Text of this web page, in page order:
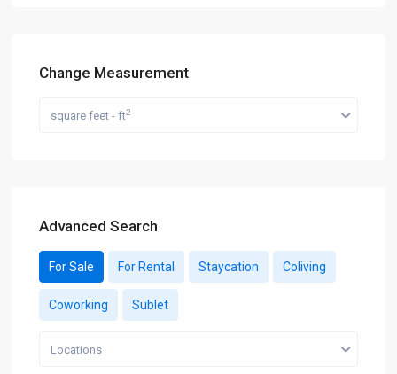
Change Measurement
square feet - ft2
Advanced Search
For Sale For Rental Staycation Coliving
Coworking Sublet
Locations